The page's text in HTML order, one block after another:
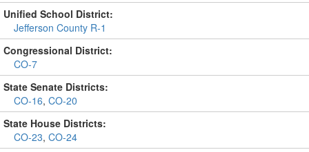
Unified School District:
Jefferson County R-1
Congressional District:
CO-7
State Senate Districts:
CO-16, CO-20
State House Districts:
CO-23, CO-24